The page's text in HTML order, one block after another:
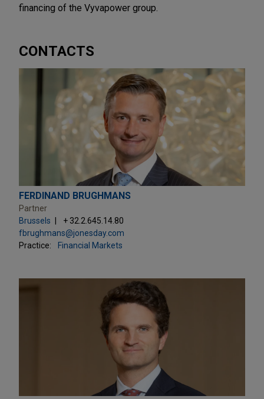
financing of the Vyvapower group.
CONTACTS
FERDINAND BRUGHMANS
Partner
Brussels
+ 32.2.645.14.80
fbrughmans@jonesday.com
Practice:
Financial Markets